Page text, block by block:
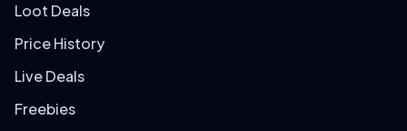
Loot Deals
Price History
Live Deals
Freebies